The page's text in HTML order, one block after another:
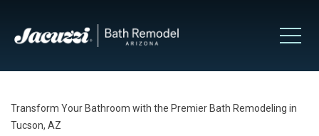
Transform Your Bathroom with the Premier Bath Remodeling in
Tucson, AZ